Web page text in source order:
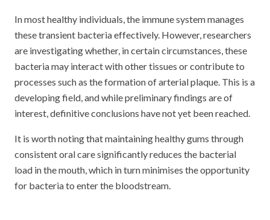
In most healthy individuals, the immune system manages
these transient bacteria effectively. However, researchers
are investigating whether, in certain circumstances, these
bacteria may interact with other tissues or contribute to
processes such as the formation of arterial plaque. This is a
developing field, and while preliminary findings are of
interest, definitive conclusions have not yet been reached.
It is worth noting that maintaining healthy gums through
consistent oral care significantly reduces the bacterial
load in the mouth, which in turn minimises the opportunity
for bacteria to enter the bloodstream.